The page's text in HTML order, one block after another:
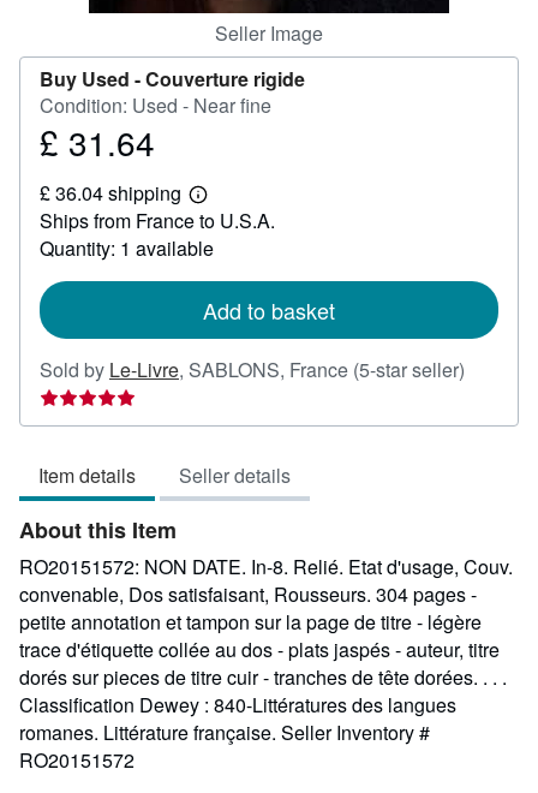
Seller Image
Buy Used -Couverture rigide
Condition: Used - Near fine
Price
31.64
£ 31.64
£ 36.04 shipping
Learn
more
about
shipping
Ships from France to U.S.A.
Quantity: 1 available
Add to basket
Sold by Le-Livre, SABLONS, France (5-star seller)
5
Item details Seller details
About this Item
RO20151572: NON DATE. In-8. Relié. Etat d'usage, Couv.
convenable, Dos satisfaisant, Rousseurs. 304 pages -
petite annotation et tampon sur la page de titre - légère
trace d'étiquette collée au dos - plats jaspés - auteur, titre
dorés sur pieces de titre cuir - tranches de tête dorées. . . .
Classification Dewey : 840-Littératures des langues
romanes. Littérature française. Seller Inventory #
RO20151572